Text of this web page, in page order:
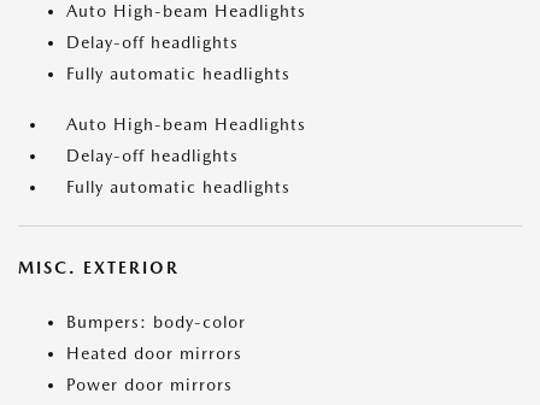
Auto High-beam Headlights
Delay-off headlights
Fully automatic headlights
Auto High-beam Headlights
Delay-off headlights
Fully automatic headlights
MISC. EXTERIOR
Bumpers: body-color
Heated door mirrors
Power door mirrors